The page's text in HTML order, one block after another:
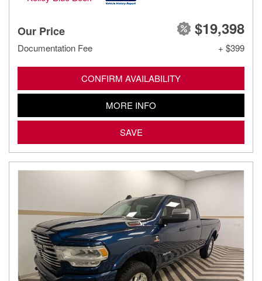
Our Price $19,398
Documentation Fee + $399
CONFIRM AVAILABILITY
MORE INFO
SAVE